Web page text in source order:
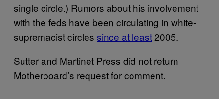
single circle.) Rumors about his involvement
with the feds have been circulating in white-
supremacist circles since at least 2005.
Sutter and Martinet Press did not return
Motherboard’s request for comment.